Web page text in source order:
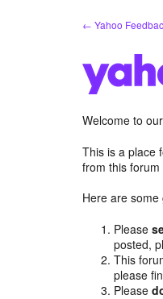
← Yahoo
Welcome to
This is a place
from this
Here are
Please
posted,
This
please
Please